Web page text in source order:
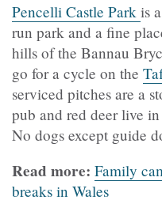
Pencelli Castle Park is
run park and a fine
hills of the Bannau
go for a cycle on the
serviced pitches are a
pub and red deer live
No dogs except guide
Read more: Family
breaks in Wales